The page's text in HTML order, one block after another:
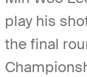
play his
the final